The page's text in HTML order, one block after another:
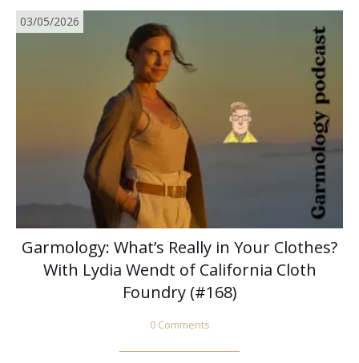
03/05/2026
Garmology: What’s Really in Your Clothes?
With Lydia Wendt of California Cloth
Foundry (#168)
0 Comments